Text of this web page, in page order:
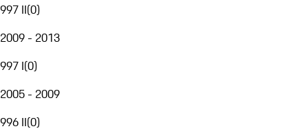
997 II(0)
2009 - 2013
997 I(0)
2005 - 2009
996 II(0)